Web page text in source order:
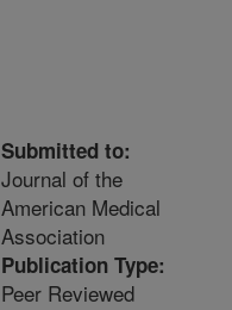
Submitted to:
Journal of the
American Medical
Association
Publication Type:
Peer Reviewed